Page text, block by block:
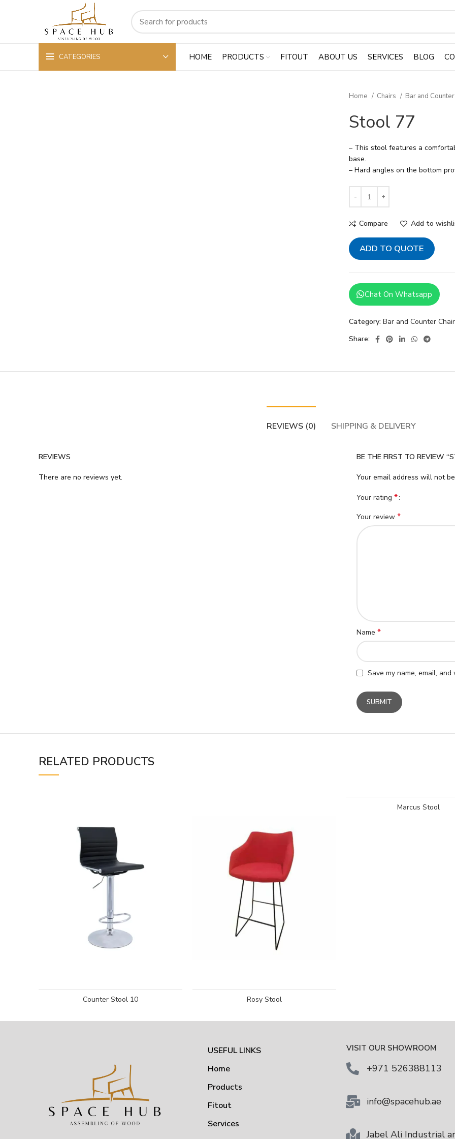
CATEGORIES HOME PRODUCTS FITOUT ABOUT US SERVICES BLOG
Home Chairs Bar and
Stool 77
– This stool features a
base.
– Hard angles on the bottom
Compare Add to
ADD TO QUOTE
Chat On Whatsapp
Category: Bar and Counter
Share:
REVIEWS (0) SHIPPING & DELIVERY
REVIEWS
There are no reviews yet.
BE THE FIRST TO REVIEW
Your email address will not
Your rating *
Your review *
Name *
Save my name, email,
RELATED PRODUCTS
Counter Stool 10 Rosy Stool
Marcus Stool
USEFUL LINKS
Home
Products
Fitout
Services
VISIT OUR SHOWROOM
+971 526388113
info@spacehub.ae
Jabel Ali Industrial